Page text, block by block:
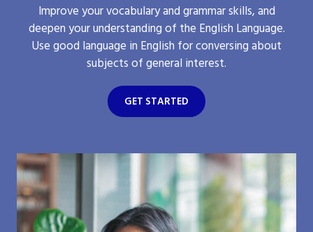
Improve your vocabulary and grammar skills, and
deepen your understanding of the English Language.
Use good language in English for conversing about
subjects of general interest.
GET STARTED